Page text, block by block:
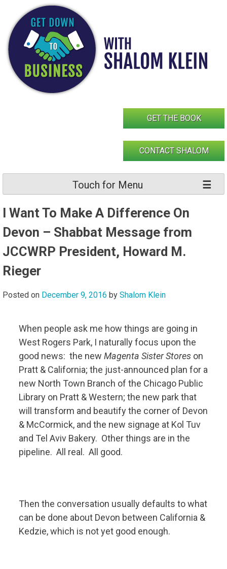
content
GET THE BOOK
CONTACT SHALOM
Touch for Menu
I Want To Make A Difference On
Devon – Shabbat Message from
JCCWRP President, Howard M.
Rieger
Posted on December 9, 2016 by Shalom Klein
When people ask me how things are going in
West Rogers Park, I naturally focus upon the
good news: the new Magenta Sister Stores on
Pratt & California; the just-announced plan for a
new North Town Branch of the Chicago Public
Library on Pratt & Western; the new park that
will transform and beautify the corner of Devon
& McCormick, and the new signage at Kol Tuv
and Tel Aviv Bakery. Other things are in the
pipeline. All real. All good.
Then the conversation usually defaults to what
can be done about Devon between California &
Kedzie, which is not yet good enough.